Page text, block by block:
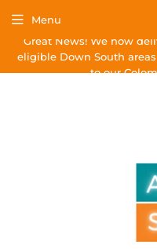
Great News! We now
eligible Down South
to our
Menu